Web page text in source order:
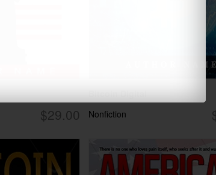
$29.00 Nonfiction